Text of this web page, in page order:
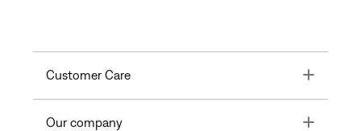
Customer Care Toggle
Our company Toggle